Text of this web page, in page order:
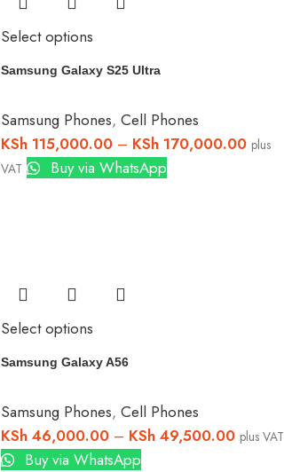
Select options
Samsung Galaxy S25 Ultra
Samsung Phones, Cell Phones
KSh115,000.00 – KSh170,000.00 plus
VAT
Buy via WhatsApp
Select options
Samsung Galaxy A56
Samsung Phones, Cell Phones
KSh46,000.00 – KSh49,500.00 plus VAT
Buy via WhatsApp